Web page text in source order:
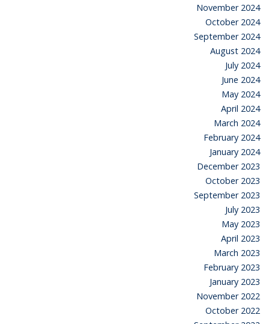
November 2024
October 2024
September 2024
August 2024
July 2024
June 2024
May 2024
April 2024
March 2024
February 2024
January 2024
December 2023
October 2023
September 2023
July 2023
May 2023
April 2023
March 2023
February 2023
January 2023
November 2022
October 2022